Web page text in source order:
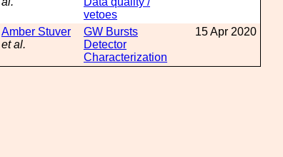
vetoes
Amber Stuver
et al.
GW Bursts
Detector
Characterization
15 Apr 2020